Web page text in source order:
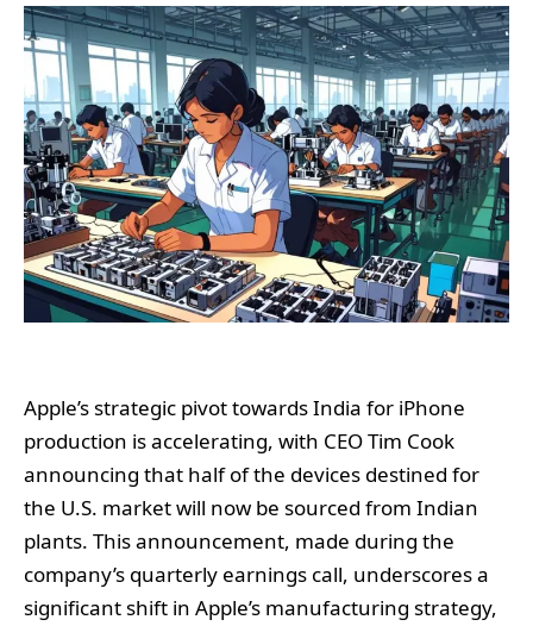
Apple’s strategic pivot towards India for iPhone
production is accelerating, with CEO Tim Cook
announcing that half of the devices destined for
the U.S. market will now be sourced from Indian
plants. This announcement, made during the
company’s quarterly earnings call, underscores a
significant shift in Apple’s manufacturing strategy,